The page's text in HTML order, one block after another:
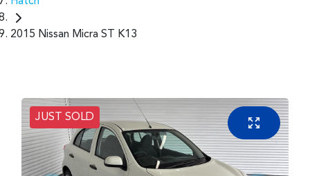
2015 Nissan Micra ST K13
JUST SOLD